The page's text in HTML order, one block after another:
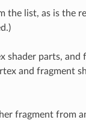
the list, as is the
shader parts, and
and fragment
fragment from